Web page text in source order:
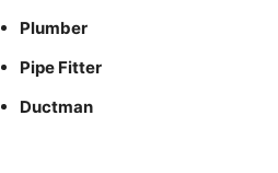
Plumber
Pipe Fitter
Ductman